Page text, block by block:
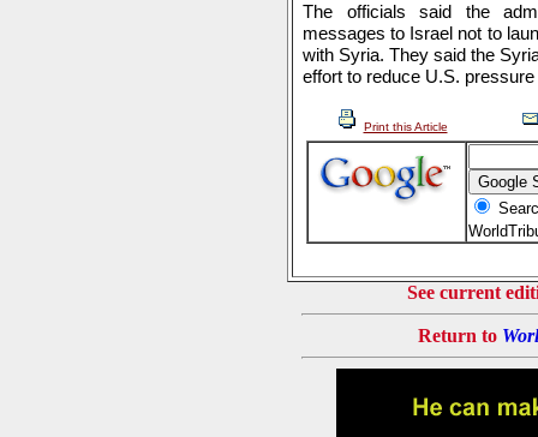
The officials said the
messages to Israel not to
with Syria. They said the
effort to reduce U.S.
Print this Article
See current
Return to